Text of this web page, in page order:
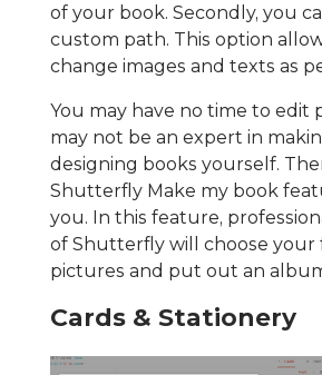
of your book. Secondly, you
custom path. This option
change images and texts as
You may have no time to edit
may not be an expert in
designing books yourself.
Shutterfly Make my book
you. In this feature,
of Shutterfly will choose your
pictures and put out an
Cards & Stationery